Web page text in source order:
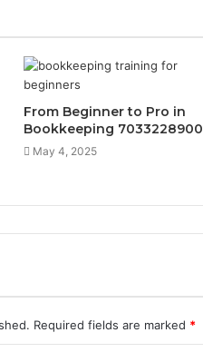
From Beginner to Pro in
Bookkeeping 7033228900
May 4, 2025
Required fields are marked *